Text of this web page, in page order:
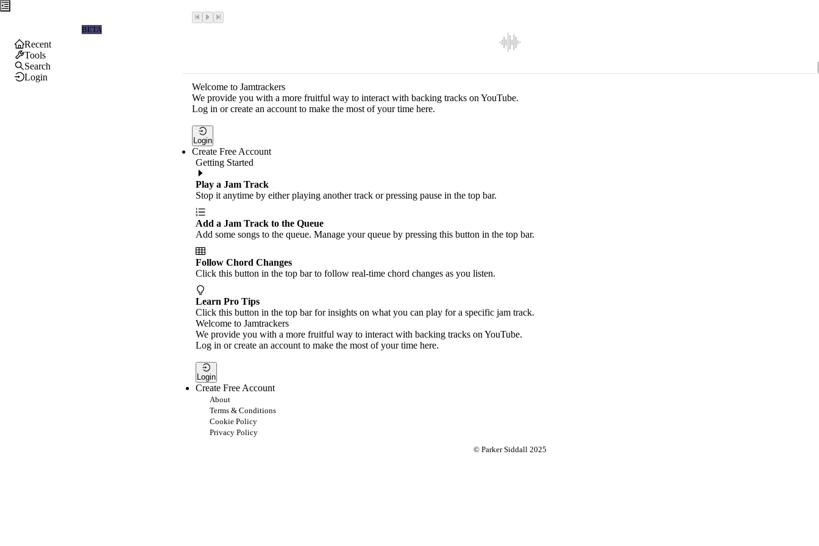
BETA
Recent
Tools
Search
Login
Welcome to Jamtrackers
We provide you with a more fruitful way to interact with backing tracks on YouTube.
Log in or create an account to make the most of your time here.
Login
Create Free Account
Getting Started
Play a Jam Track
Stop it anytime by either playing another track or pressing pause in the top bar.
Add a Jam Track to the Queue
Add some songs to the queue. Manage your queue by pressing this button in the top bar.
Follow Chord Changes
Click this button in the top bar to follow real-time chord changes as you listen.
Learn Pro Tips
Click this button in the top bar for insights on what you can play for a specific jam track.
Welcome to Jamtrackers
We provide you with a more fruitful way to interact with backing tracks on YouTube.
Log in or create an account to make the most of your time here.
Login
Create Free Account
About
Terms & Conditions
Cookie Policy
Privacy Policy
© Parker Siddall 2025